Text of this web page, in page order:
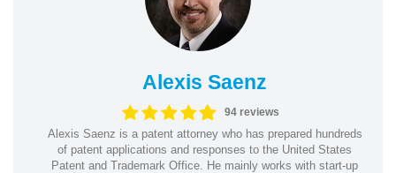
Alexis Saenz
94 reviews
Alexis Saenz is a patent attorney who has prepared hundreds
of patent applications and responses to the United States
Patent and Trademark Office. He mainly works with start-up